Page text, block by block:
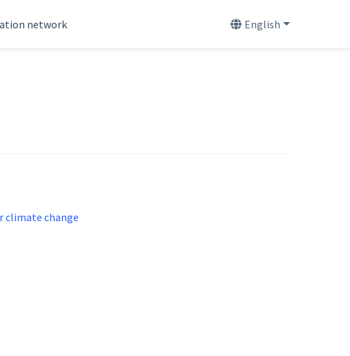
network English
climate change